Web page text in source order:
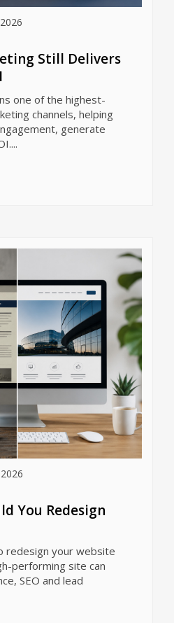
Still Delivers
one of the highest-
channels, helping
generate
You Redesign
redesign your website
performing site can
SEO and lead